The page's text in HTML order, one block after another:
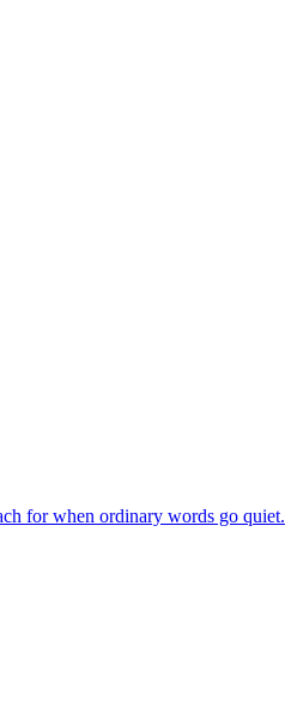
for when ordinary words go quiet.